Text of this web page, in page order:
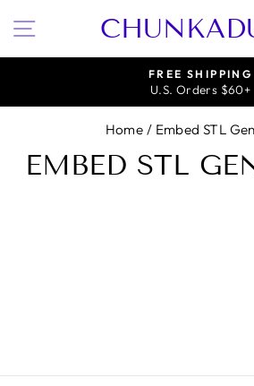
SITE NAVIGATION
Pause
FREE SHIPPING
U.S. Orders $60+
Home / Embed STL
EMBED STL